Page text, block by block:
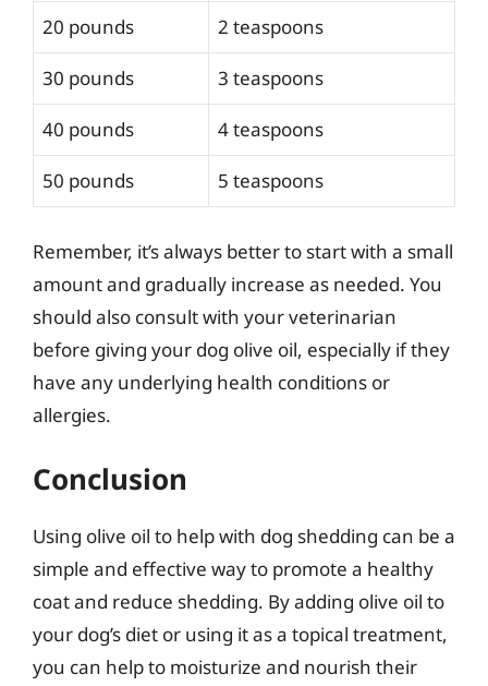
20 pounds 2 teaspoons
30 pounds 3 teaspoons
40 pounds 4 teaspoons
50 pounds 5 teaspoons
Remember, it’s always better to start with a small
amount and gradually increase as needed. You
should also consult with your veterinarian
before giving your dog olive oil, especially if they
have any underlying health conditions or
allergies.
Conclusion
Using olive oil to help with dog shedding can be a
simple and effective way to promote a healthy
coat and reduce shedding. By adding olive oil to
your dog’s diet or using it as a topical treatment,
you can help to moisturize and nourish their